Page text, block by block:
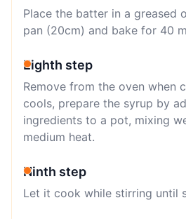
Place the batter in a greased
pan (20cm) and bake for 40
Eighth step
Remove from the oven when
cools, prepare the syrup by
ingredients to a pot, mixing
medium heat.
Ninth step
Let it cook while stirring until